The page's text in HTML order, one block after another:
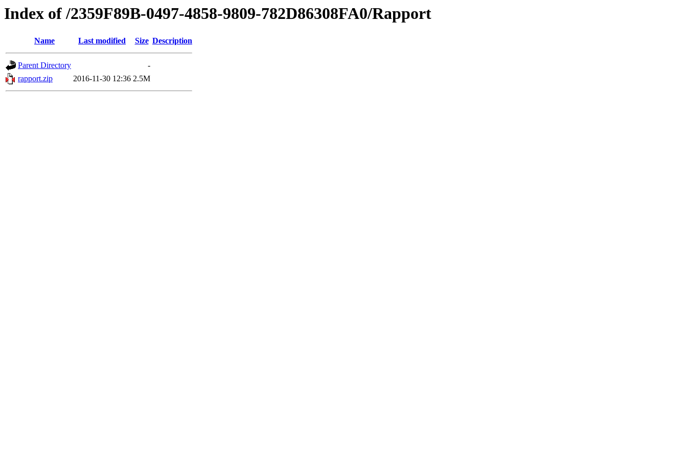
Index of /2359F89B-0497-4858-9809-782D86308FA0/Rapport
Name Last modified Size Description
Parent Directory
-
rapport.zip
2016-11-30 12:36 2.5M